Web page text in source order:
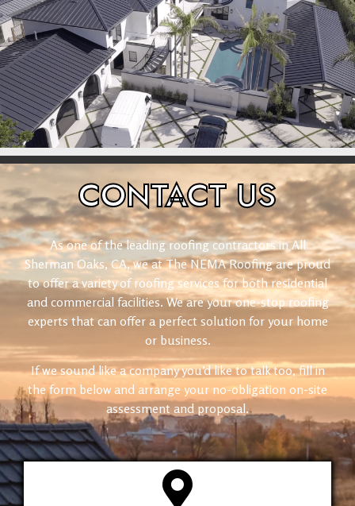
CONTACTUS
As one of the leading roofing contractors in All
Sherman Oaks, CA, we at The NEMA Roofing are proud
to offer a variety of roofing services for both residential
and commercial facilities. We are your one-stop roofing
experts that can offer a perfect solution for your home
or business.
If we sound like a company you’d like to talk too, fill in
the form below and arrange your no-obligation on-site
assessment and proposal.